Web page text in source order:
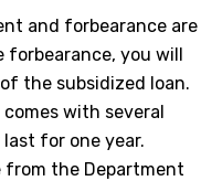
and forbearance are
forbearance, you will
the subsidized loan.
with several
for one year.
the Department